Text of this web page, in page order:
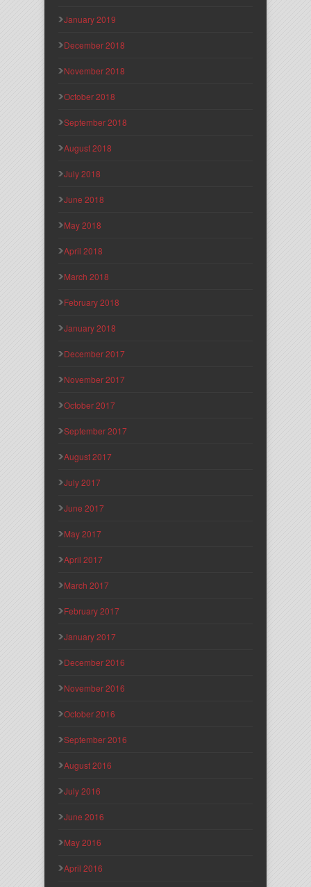
January 2019
December 2018
November 2018
October 2018
September 2018
August 2018
July 2018
June 2018
May 2018
April 2018
March 2018
February 2018
January 2018
December 2017
November 2017
October 2017
September 2017
August 2017
July 2017
June 2017
May 2017
April 2017
March 2017
February 2017
January 2017
December 2016
November 2016
October 2016
September 2016
August 2016
July 2016
June 2016
May 2016
April 2016